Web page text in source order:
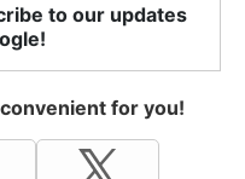
to our updates
for you!